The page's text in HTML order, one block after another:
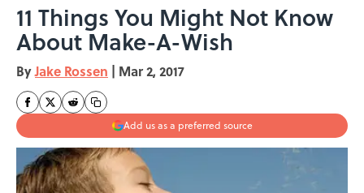
11 Things You Might Not Know
About Make-A-Wish
ByJake Rossen | Mar 2, 2017
Add us as a preferred source